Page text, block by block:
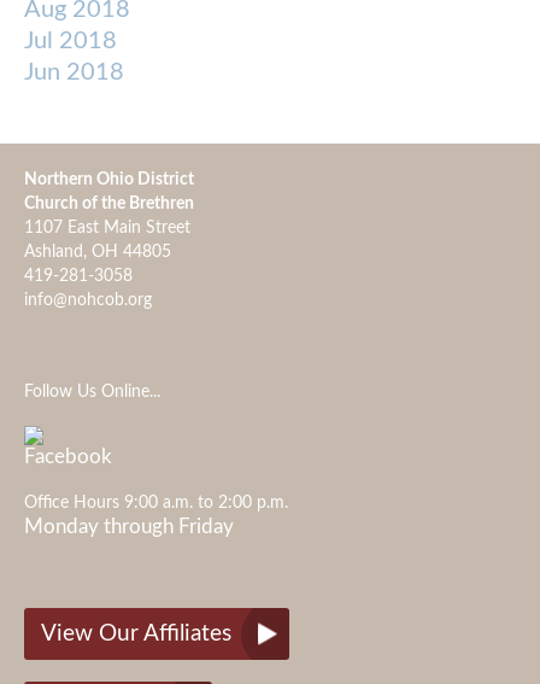
Aug 2018
Jul 2018
Jun 2018
Northern Ohio District
Church of the Brethren
1107 East Main Street
Ashland, OH 44805
419-281-3058
info@nohcob.org
Follow Us Online...
Office Hours 9:00 a.m. to 2:00 p.m.
Monday through Friday
View Our Affiliates